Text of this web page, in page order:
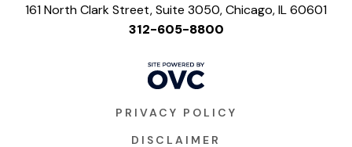
161 North Clark Street, Suite 3050, Chicago, IL 60601
312-605-8800
PRIVACY POLICY
DISCLAIMER